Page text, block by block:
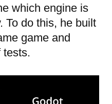
which engine is
To do this, he built
game and
tests.